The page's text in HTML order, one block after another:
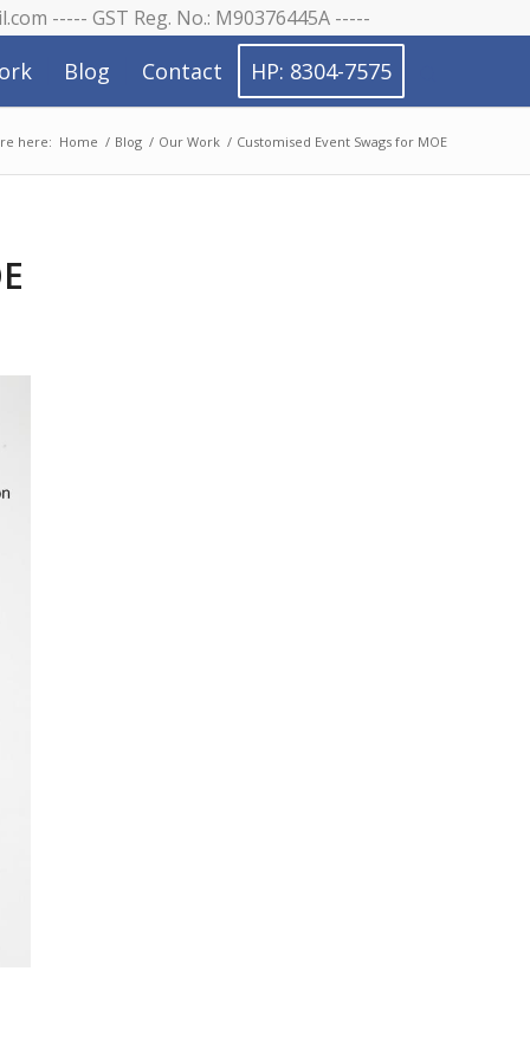
----- GST Reg. No.: M90376445A -----
Blog Contact HP: 8304-7575
here: Home / Blog / Our Work / Customised Event Swags for MOE